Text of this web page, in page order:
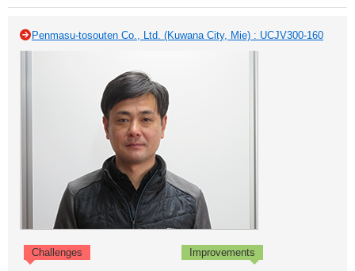
Penmasu-tosouten Co., Ltd. (Kuwana City, Mie) : UCJV300-160
Challenges Improvements